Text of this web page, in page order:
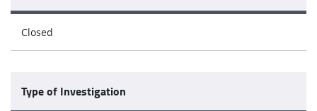
Closed
Type of Investigation